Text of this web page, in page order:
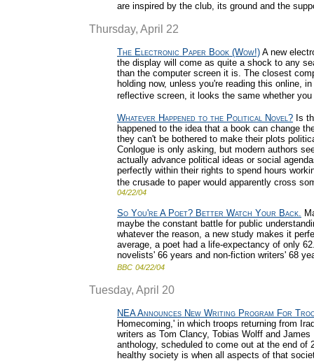
are inspired by the club, its ground and the
Thursday, April 22
The Electronic Paper Book (Wow!) A new
the display will come as quite a shock to any
than the computer screen it is. The closest
holding now, unless you're reading this online,
reflective screen, it looks the same whether
Whatever Happened to the Political Novel? Is
happened to the idea that a book can change
they can't be bothered to make their plots
Conlogue is only asking, but modern authors
actually advance political ideas or social
perfectly within their rights to spend hours
the crusade to paper would apparently cross
04/22/04
So You're A Poet? Better Watch Your Back.
maybe the constant battle for public
whatever the reason, a new study makes it
average, a poet had a life-expectancy of only
novelists' 66 years and non-fiction writers' 68
BBC 04/22/04
Tuesday, April 20
NEA Announces New Writing Program For
Homecoming,' in which troops returning from
writers as Tom Clancy, Tobias Wolff and
anthology, scheduled to come out at the end
healthy society is when all aspects of that